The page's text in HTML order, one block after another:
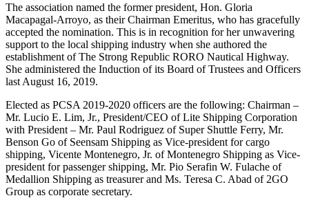
The association named the former president, Hon. Gloria
Macapagal-Arroyo, as their Chairman Emeritus, who has gracefully
accepted the nomination. This is in recognition for her unwavering
support to the local shipping industry when she authored the
establishment of The Strong Republic RORO Nautical Highway.
She administered the Induction of its Board of Trustees and Officers
last August 16, 2019.
Elected as PCSA 2019-2020 officers are the following: Chairman –
Mr. Lucio E. Lim, Jr., President/CEO of Lite Shipping Corporation
with President – Mr. Paul Rodriguez of Super Shuttle Ferry, Mr.
Benson Go of Seensam Shipping as Vice-president for cargo
shipping, Vicente Montenegro, Jr. of Montenegro Shipping as Vice-
president for passenger shipping, Mr. Pio Serafin W. Fulache of
Medallion Shipping as treasurer and Ms. Teresa C. Abad of 2GO
Group as corporate secretary.